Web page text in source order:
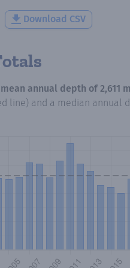
Download CSV
mean annual depth of 2,611
line) and a median annual